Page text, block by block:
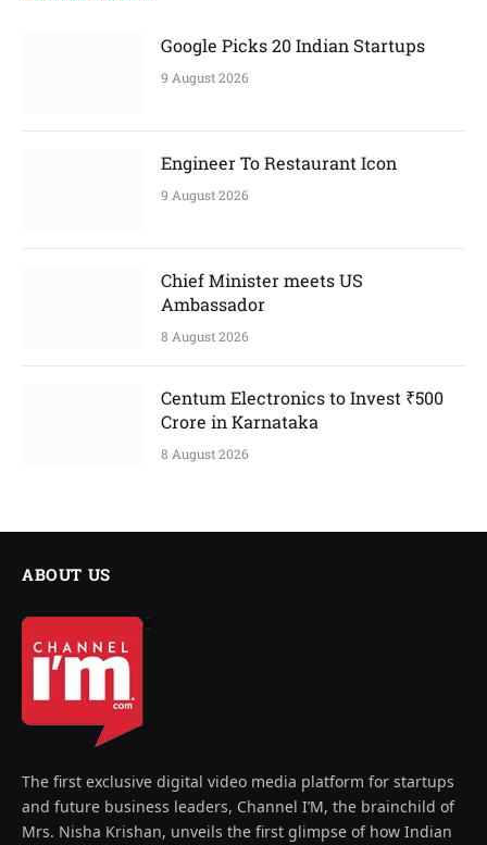
Google Picks 20 Indian Startups
9 August 2026
Engineer To Restaurant Icon
9 August 2026
Chief Minister meets US
Ambassador
8 August 2026
Centum Electronics to Invest ₹500
Crore in Karnataka
8 August 2026
ABOUT US
The first exclusive digital video media platform for startups
and future business leaders, Channel I’M, the brainchild of
Mrs. Nisha Krishan, unveils the first glimpse of how Indian